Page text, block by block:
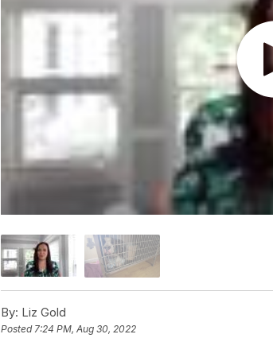
By: Liz Gold
Posted 7:24 PM, Aug 30, 2022